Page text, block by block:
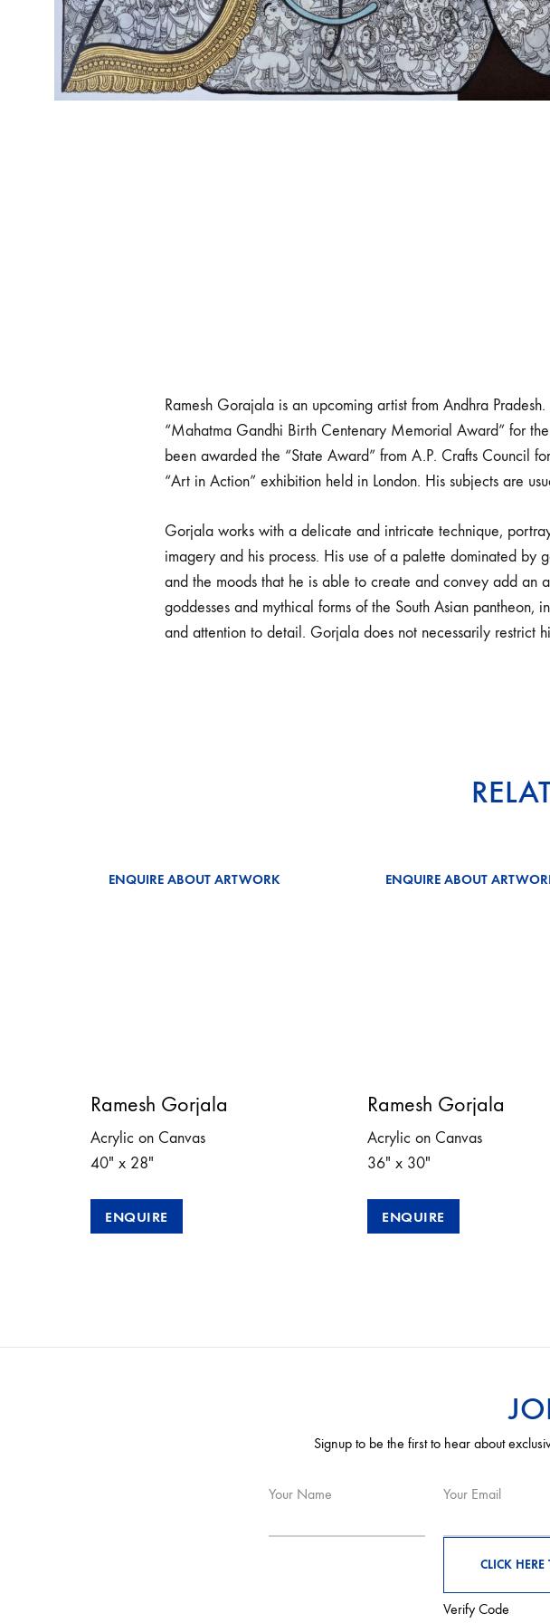
Ramesh Gorajala is an upcoming artist from Andhra
“Mahatma Gandhi Birth Centenary Memorial Award” for
been awarded the “State Award” from A.P. Crafts Council
“Art in Action” exhibition held in London. His subjects are
Gorjala works with a delicate and intricate technique,
imagery and his process. His use of a palette dominated
and the moods that he is able to create and convey add an
goddesses and mythical forms of the South Asian
and attention to detail. Gorjala does not necessarily restrict
ENQUIRE ABOUT ARTWORK
Ramesh Gorjala
Acrylic on Canvas
40″ x 28″
ENQUIRE
ENQUIRE ABOUT
Ramesh Gorjala
Acrylic on Canvas
36″ x 30″
ENQUIRE
Signup to be the first to hear about
Your Name Your Email
Verify Code